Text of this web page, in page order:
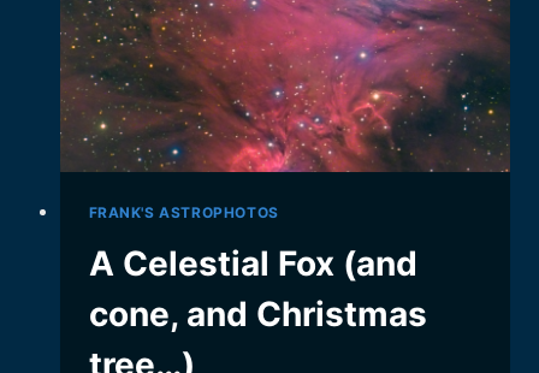
FRANK'S ASTROPHOTOS
A Celestial Fox (and
cone, and Christmas
tree…)